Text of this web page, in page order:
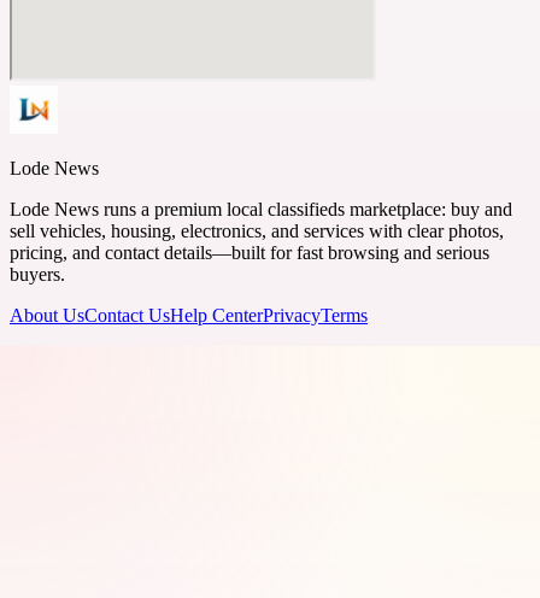
Lode News
Lode News runs a premium local classifieds marketplace: buy and
sell vehicles, housing, electronics, and services with clear photos,
pricing, and contact details—built for fast browsing and serious
buyers.
About UsContact UsHelp CenterPrivacyTerms